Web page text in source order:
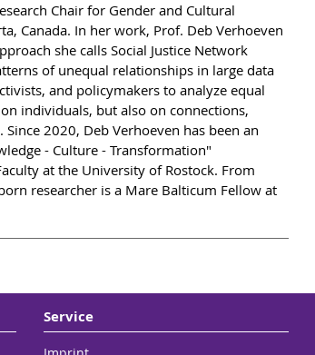
Chair for Gender and Cultural
Canada. In her work, Prof. Deb Verhoeven
she calls Social Justice Network
of unequal relationships in large data
and policymakers to analyze equal
individuals, but also on connections,
2020, Deb Verhoeven has been an
- Culture - Transformation"
at the University of Rostock. From
researcher is a Mare Balticum Fellow at
Service